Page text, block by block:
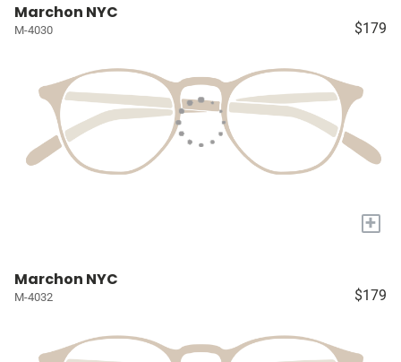
Marchon NYC
M-4030 $179
+
Marchon NYC
M-4032 $179